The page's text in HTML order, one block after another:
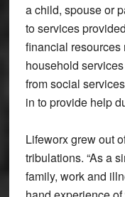
a child, spouse or
to services
financial resources
household
from social
in to provide help
Lifeworx grew out
tribulations. “As a
family, work and